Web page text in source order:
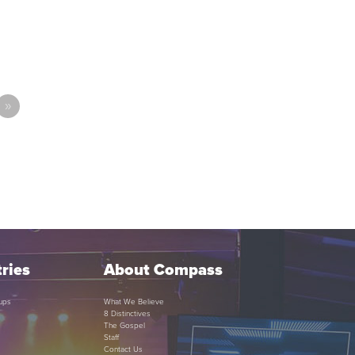
»
About Compass
What We Believe
8 Distinctives
The Gospel
Staff
Contact Us